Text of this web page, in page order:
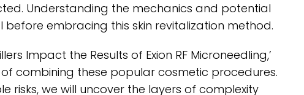
Understanding the mechanics and potential
embracing this skin revitalization method.
Impact the Results of Exion RF Microneedling,’
combining these popular cosmetic procedures.
risks, we will uncover the layers of complexity